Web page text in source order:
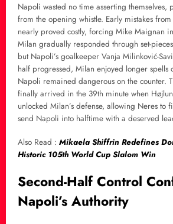
Napoli wasted no time asserting themselves,
from the opening whistle. Early mistakes from
nearly proved costly, forcing Mike Maignan
Milan gradually responded through set-
but Napoli’s goalkeeper Vanja Milinković-
half progressed, Milan enjoyed longer spells
Napoli remained dangerous on the counter.
finally arrived in the 39th minute when
unlocked Milan’s defense, allowing Neres to
send Napoli into halftime with a deserved
Also Read : Mikaela Shiffrin Redefines
Historic 105th World Cup Slalom Win
Second-Half Control
Napoli’s Authority